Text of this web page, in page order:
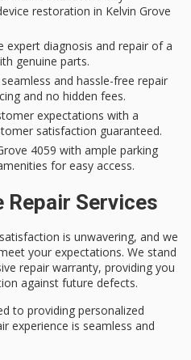
restoration in Kelvin Grove
expert diagnosis and repair of a
genuine parts.
and hassle-free repair
and no hidden fees.
expectations with a
satisfaction guaranteed.
4059 with ample parking
for easy access.
Repair Services
is unwavering, and we
your expectations. We stand
repair warranty, providing you
against future defects.
to providing personalized
experience is seamless and